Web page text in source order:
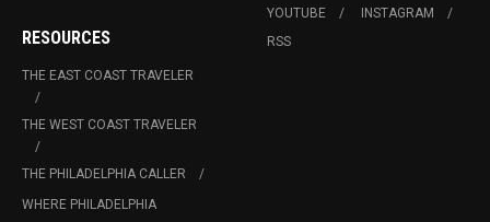
RESOURCES
THE EAST COAST TRAVELER
THE WEST COAST TRAVELER
THE PHILADELPHIA CALLER
WHERE PHILADELPHIA
YOUTUBE
INSTAGRAM
RSS